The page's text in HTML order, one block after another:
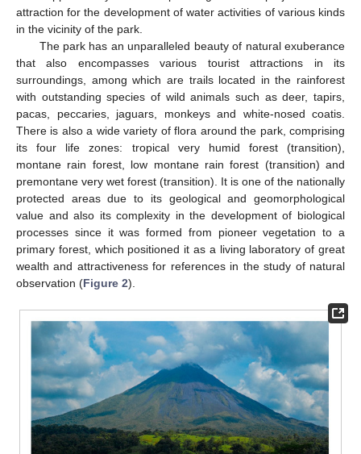
attraction for the development of water activities of various kinds
in the vicinity of the park.
The park has an unparalleled beauty of natural exuberance
that also encompasses various tourist attractions in its
surroundings, among which are trails located in the rainforest
with outstanding species of wild animals such as deer, tapirs,
pacas, peccaries, jaguars, monkeys and white-nosed coatis.
There is also a wide variety of flora around the park, comprising
its four life zones: tropical very humid forest (transition),
montane rain forest, low montane rain forest (transition) and
premontane very wet forest (transition). It is one of the nationally
protected areas due to its geological and geomorphological
value and also its complexity in the development of biological
processes since it was formed from pioneer vegetation to a
primary forest, which positioned it as a living laboratory of great
wealth and attractiveness for references in the study of natural
observation (Figure 2).